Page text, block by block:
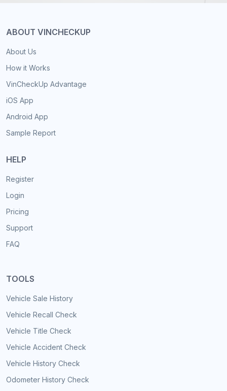
ABOUT VINCHECKUP
About Us
How it Works
VinCheckUp Advantage
iOS App
Android App
Sample Report
HELP
Register
Login
Pricing
Support
FAQ
TOOLS
Vehicle Sale History
Vehicle Recall Check
Vehicle Title Check
Vehicle Accident Check
Vehicle History Check
Odometer History Check